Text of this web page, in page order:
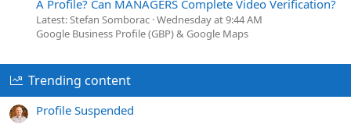
A Profile? Can MANAGERS Complete Video Verification?
Latest: Stefan Somborac Wednesday at 9:44 AM
Google Business Profile (GBP) & Google Maps
Trending content
Profile Suspended